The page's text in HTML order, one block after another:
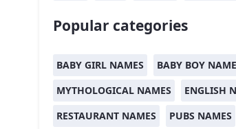
Popular categories
BABY GIRL NAMES BABY BOY
MYTHOLOGICAL NAMES
ENGLISH
RESTAURANT NAMES
PUBS NAMES